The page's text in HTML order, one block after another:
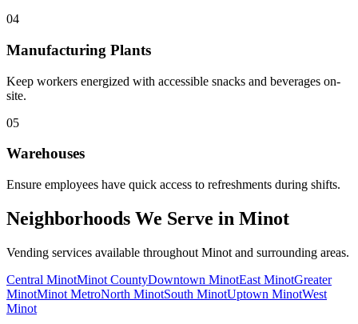
04
Manufacturing Plants
Keep workers energized with accessible snacks and beverages on-
site.
05
Warehouses
Ensure employees have quick access to refreshments during shifts.
Neighborhoods We Serve in Minot
Vending services available throughout Minot and surrounding areas.
Central MinotMinot CountyDowntown MinotEast MinotGreater
MinotMinot MetroNorth MinotSouth MinotUptown MinotWest
Minot